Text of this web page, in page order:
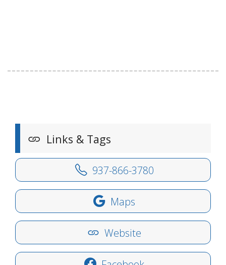
Links & Tags
937-866-3780
Maps
Website